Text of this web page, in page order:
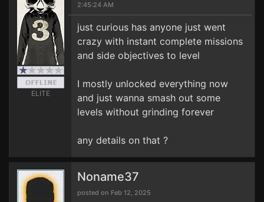
ELITE
2:45:24 AM
just curious has anyone just went
crazy with instant complete missions
and side objectives to level
I mostly unlocked everything now
and just wanna smash out some
levels without grinding forever
any details on that ?
Noname37
posted on Feb 12, 2025